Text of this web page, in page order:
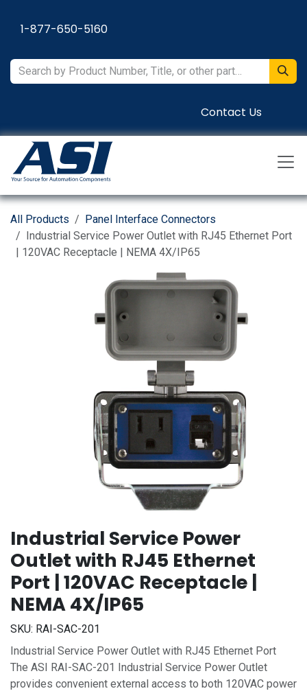
1-877-650-5160
Contact Us
All Products
Panel Interface Connectors
Industrial Service Power Outlet with RJ45 Ethernet Port
| 120VAC Receptacle | NEMA 4X/IP65
Industrial Service Power
Outlet with RJ45 Ethernet
Port | 120VAC Receptacle |
NEMA 4X/IP65
SKU: RAI-SAC-201
Industrial Service Power Outlet with RJ45 Ethernet Port
The ASI RAI-SAC-201 Industrial Service Power Outlet
provides convenient external access to both 120VAC power